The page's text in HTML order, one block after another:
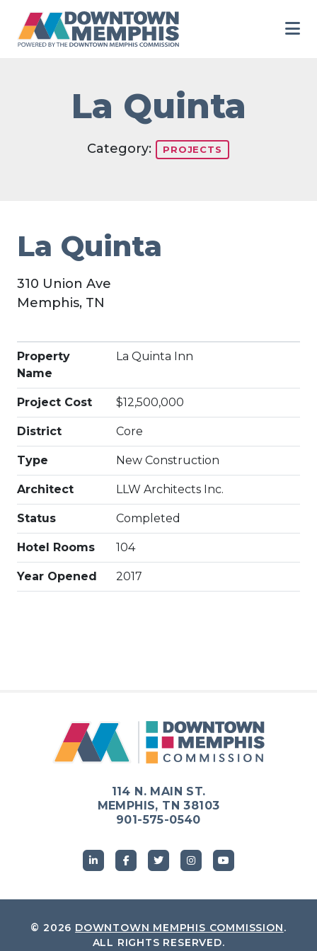
La Quinta
Category: PROJECTS
La Quinta
310 Union Ave
Memphis, TN
Property
Name
La Quinta Inn
Project Cost $12,500,000
District Core
Type New Construction
Architect LLW Architects Inc.
Status Completed
Hotel Rooms 104
Year Opened 2017
114 N. MAIN ST.
MEMPHIS, TN 38103
901-575-0540
© 2026 DOWNTOWN MEMPHIS COMMISSION.
ALL RIGHTS RESERVED.